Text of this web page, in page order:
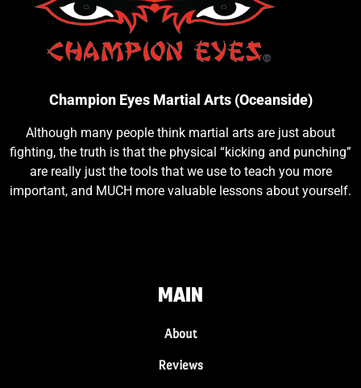
Champion Eyes Martial Arts (Oceanside)
Although many people think martial arts are just about
fighting, the truth is that the physical “kicking and punching”
are really just the tools that we use to teach you more
important, and MUCH more valuable lessons about yourself.
MAIN
About
Reviews